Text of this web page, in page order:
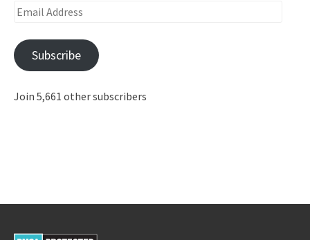
Email
Subscribe
Join 5,661 other subscribers